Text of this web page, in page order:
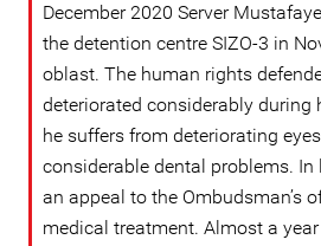
December 2020 Server
the detention centre SIZO-3 in
oblast. The human rights
deteriorated considerably during
he suffers from deteriorating
considerable dental problems. In
an appeal to the Ombudsman’s
medical treatment. Almost a